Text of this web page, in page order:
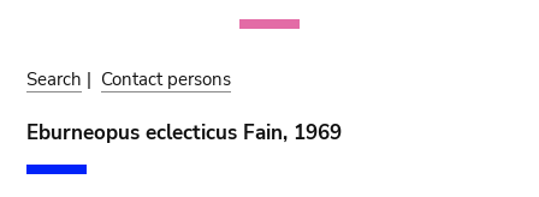
Search | Contact persons
Eburneopus eclecticus Fain, 1969